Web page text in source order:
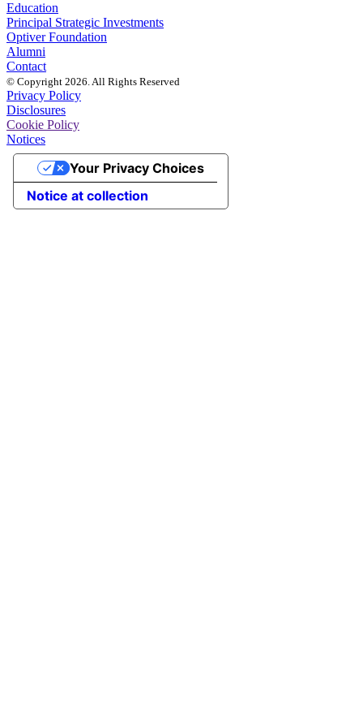
Education
Principal Strategic Investments
Optiver Foundation
Alumni
Contact
© Copyright 2026. All Rights Reserved
Privacy Policy
Disclosures
Cookie Policy
Notices
Notice at collection
Your Privacy Choices